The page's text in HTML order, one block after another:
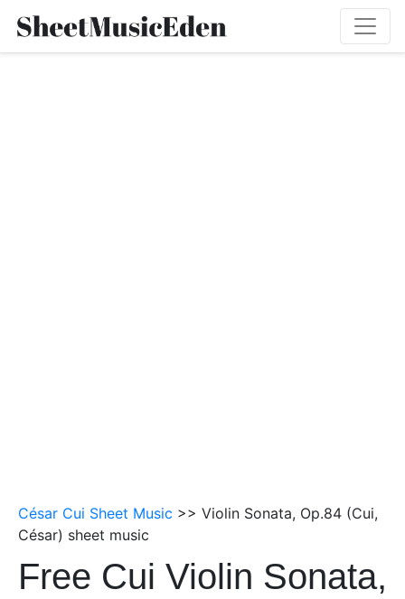
César Cui Sheet Music >> Violin Sonata, Op.84 (Cui,
César) sheet music
Free Cui Violin Sonata,